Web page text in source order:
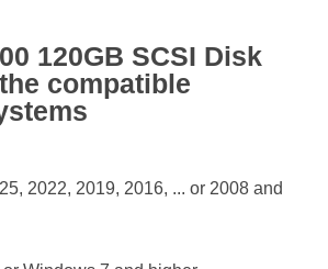
120GB SCSI Disk
compatible
2022, 2019, 2016, ... or 2008 and